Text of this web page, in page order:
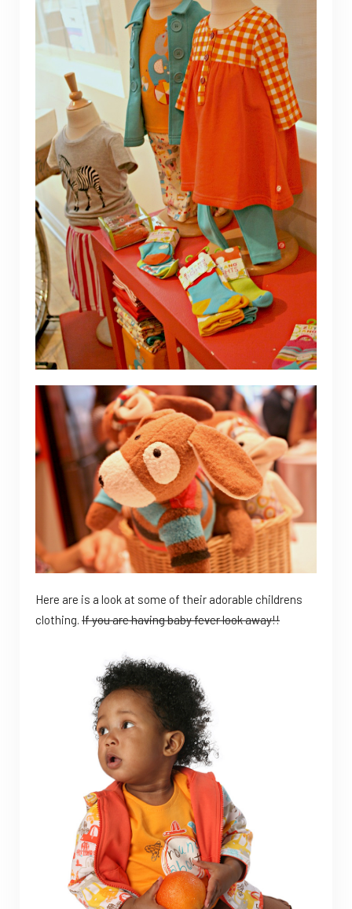
Here are is a look at some of their adorable childrens
clothing. If you are having baby fever look away!!